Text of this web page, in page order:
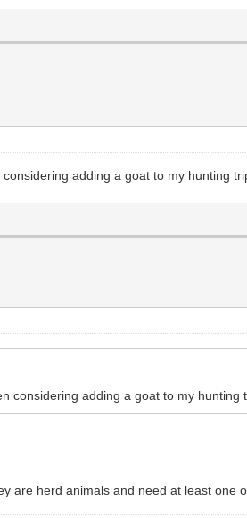
adding a goat to my hunting
considering adding a goat to my hunting
are herd animals and need at least one